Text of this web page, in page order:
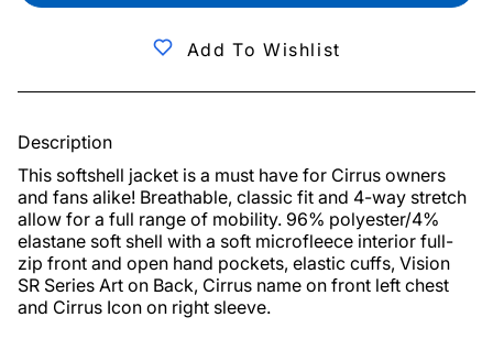
Add To Wishlist
Description
This softshell jacket is a must have for Cirrus owners
and fans alike! Breathable, classic fit and 4-way stretch
allow for a full range of mobility. 96% polyester/4%
elastane soft shell with a soft microfleece interior full-
zip front and open hand pockets, elastic cuffs, Vision
SR Series Art on Back, Cirrus name on front left chest
and Cirrus Icon on right sleeve.